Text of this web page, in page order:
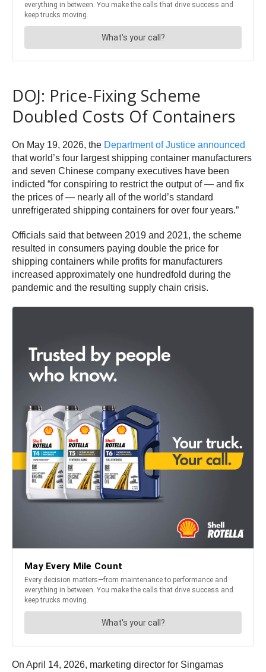
DOJ: Price-Fixing Scheme
Doubled Costs Of Containers
On May 19, 2026, the Department of Justice announced
that world’s four largest shipping container manufacturers
and seven Chinese company executives have been
indicted “for conspiring to restrict the output of — and fix
the prices of — nearly all of the world’s standard
unrefrigerated shipping containers for over four years.”
Officials said that between 2019 and 2021, the scheme
resulted in consumers paying double the price for
shipping containers while profits for manufacturers
increased approximately one hundredfold during the
pandemic and the resulting supply chain crisis.
On April 14, 2026, marketing director for Singamas